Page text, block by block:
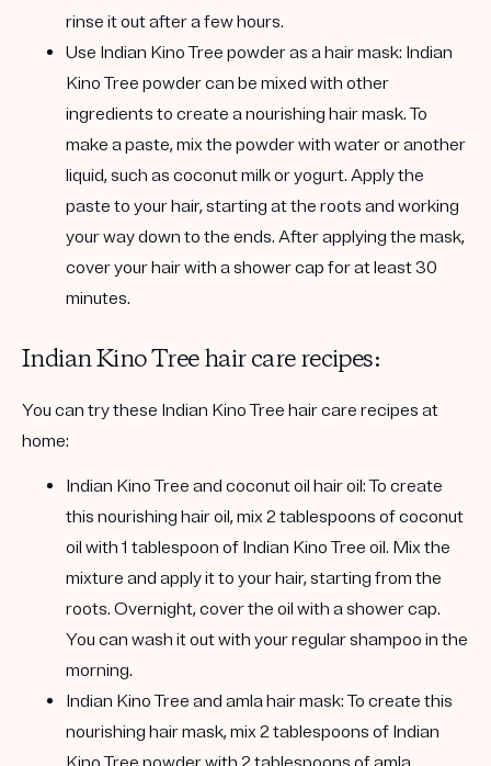
rinse it out after a few hours.
Use Indian Kino Tree powder as a hair mask: Indian
Kino Tree powder can be mixed with other
ingredients to create a nourishing hair mask. To
make a paste, mix the powder with water or another
liquid, such as coconut milk or yogurt. Apply the
paste to your hair, starting at the roots and working
your way down to the ends. After applying the mask,
cover your hair with a shower cap for at least 30
minutes.
Indian Kino Tree hair care recipes:
You can try these Indian Kino Tree hair care recipes at
home:
Indian Kino Tree and coconut oil hair oil:To create
this nourishing hair oil, mix 2 tablespoons of coconut
oil with 1 tablespoon of Indian Kino Tree oil. Mix the
mixture and apply it to your hair, starting from the
roots. Overnight, cover the oil with a shower cap.
You can wash it out with your regular shampoo in the
morning.
Indian Kino Tree and amla hair mask:To create this
nourishing hair mask, mix 2 tablespoons of Indian